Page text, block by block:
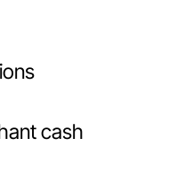
cash